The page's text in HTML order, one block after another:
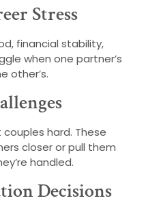
Stress
financial stability,
when one partner’s
other’s.
hard. These
closer or pull them
handled.
Decisions